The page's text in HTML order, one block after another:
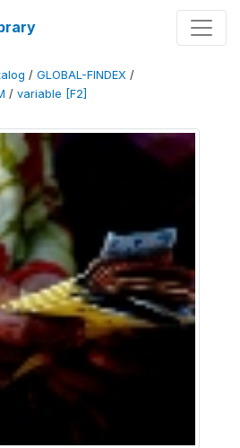
/ GLOBAL-FINDEX /
/ variable [F2]